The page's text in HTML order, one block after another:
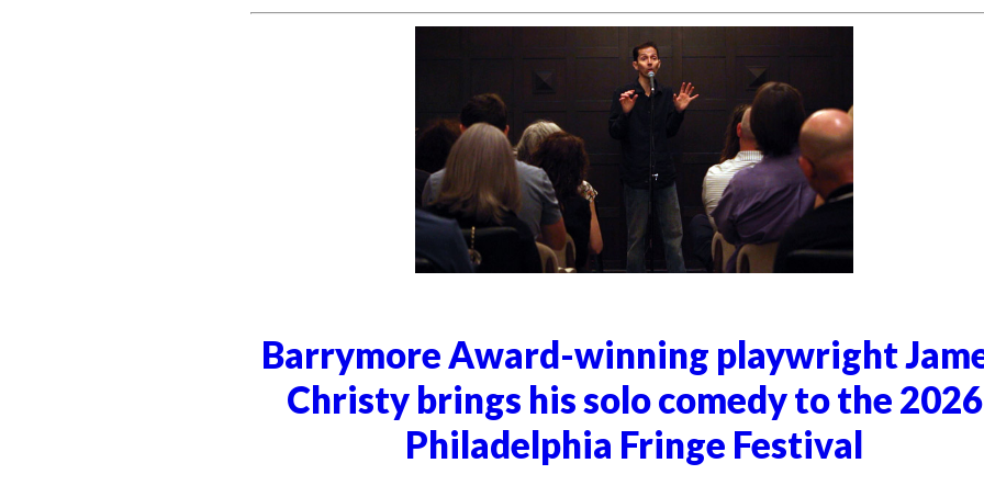
Barrymore Award-winning playwright
Christy brings his solo comedy to the 2026
Philadelphia Fringe Festival